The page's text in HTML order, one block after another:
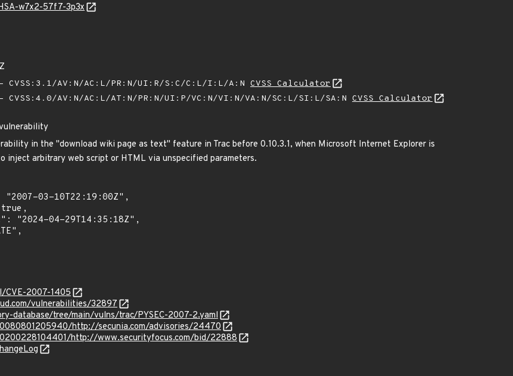
w7x2-57f7-3p3x
- CVSS:3.1/AV:N/AC:L/PR:N/UI:R/S:C/C:L/I:L/A:N CVSS Calculator
- CVSS:4.0/AV:N/AC:L/AT:N/PR:N/UI:P/VC:N/VI:N/VA:N/SC:L/SI:L/SA:N CVSS Calculator
in the "download wiki page as text" feature in Trac before 0.10.3.1, when Microsoft Internet Explorer is
inject arbitrary web script or HTML via unspecified parameters.
CVE-2007-1405
vulnerabilities/32897
database/tree/main/vulns/trac/PYSEC-2007-2.yaml
http://secunia.com/advisories/24470
http://www.securityfocus.com/bid/22888